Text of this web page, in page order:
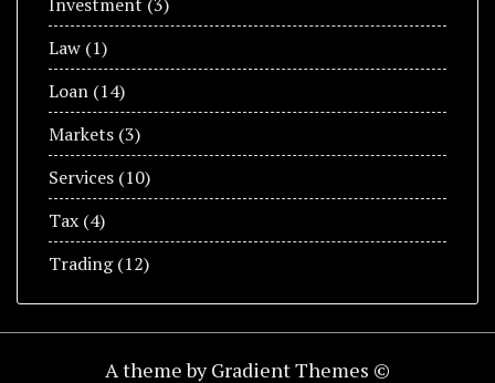
Law (1)
Loan (14)
Markets (3)
Services (10)
Tax (4)
Trading(12)
A theme by Gradient Themes ©